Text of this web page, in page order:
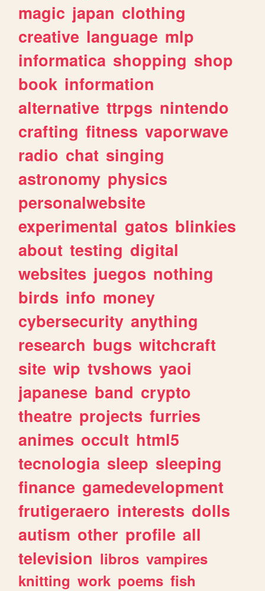
magic japan clothing
creative language mlp
informatica shopping shop
book information
alternative ttrpgs nintendo
crafting fitness vaporwave
radio chat singing
astronomy physics
personalwebsite
experimental gatos blinkies
about testing digital
websites juegos nothing
birds info money
cybersecurity anything
research bugs witchcraft
site wip tvshows yaoi
japanese band crypto
theatre projects furries
animes occult html5
tecnologia sleep sleeping
finance gamedevelopment
frutigeraero interests dolls
autism other profile all
television libros vampires
knitting work poems fish